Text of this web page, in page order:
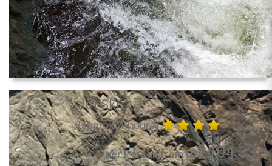
Jet Ski
(approx. 1 hours)
per Person from US$104.33